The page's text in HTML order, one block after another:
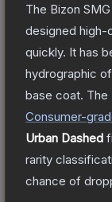
The Bizon
designed high-
quickly. It has
hydrographic
base coat. The
Consumer-
Urban Dashed
rarity
chance of